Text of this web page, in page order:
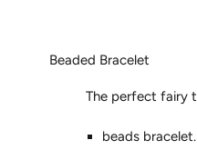
Beaded Bracelet
The perfect fairy
beads bracelet.